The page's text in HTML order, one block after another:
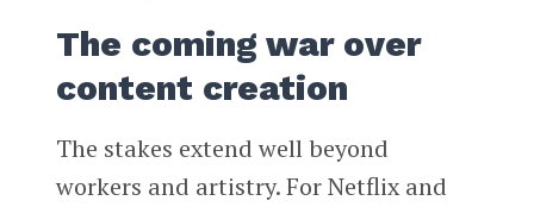
The coming war over
content creation
The stakes extend well beyond
workers and artistry. For Netflix and